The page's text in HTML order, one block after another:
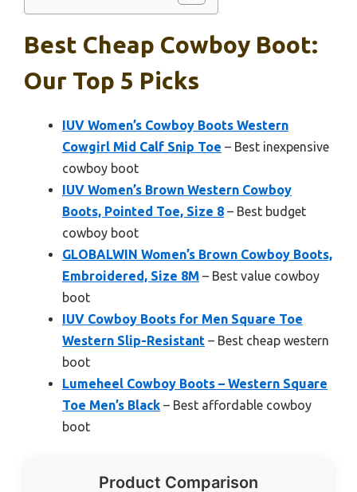
Best Cheap Cowboy Boot:
Our Top 5 Picks
IUV Women’s Cowboy Boots Western
Cowgirl Mid Calf Snip Toe – Best inexpensive
cowboy boot
IUV Women’s Brown Western Cowboy
Boots, Pointed Toe, Size 8 – Best budget
cowboy boot
GLOBALWIN Women’s Brown Cowboy Boots,
Embroidered, Size 8M – Best value cowboy
boot
IUV Cowboy Boots for Men Square Toe
Western Slip-Resistant – Best cheap western
boot
Lumeheel Cowboy Boots – Western Square
Toe Men’s Black – Best affordable cowboy
boot
Product Comparison